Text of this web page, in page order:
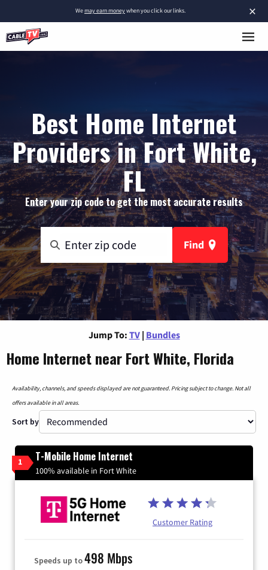
×
Wemay earn moneywhen you click our links.
Best Home Internet
Providers in Fort White,
FL
Enter your zip code to get the most accurate results
Find
Jump To: TV | Bundles
Home Internet near Fort White, Florida
Availability, channels, and speeds displayed are not guaranteed. Pricing subject to change. Not all
offers available in all areas.
Sort by
1 T-Mobile Home Internet
100% available in Fort White
Customer Rating
Speeds up to498 Mbps